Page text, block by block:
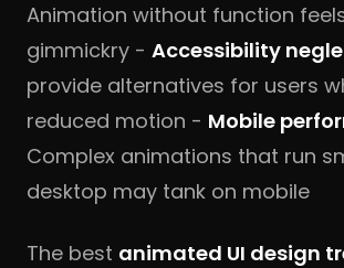
Animation without function
gimmickry - Accessibility
provide alternatives for users
reduced motion - Mobile
Complex animations that run
desktop may tank on mobile
The best animated UI design